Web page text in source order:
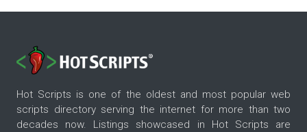
Hot Scripts is one of the oldest and most popular web
scripts directory serving the internet for more than two
decades now. Listings showcased in Hot Scripts are